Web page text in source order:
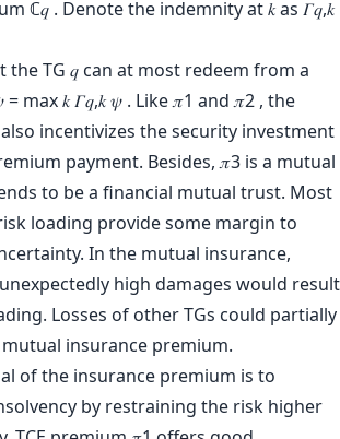
ℂ𝑞 . Denote the indemnity at 𝑘 as 𝛤𝑞,𝑘
the TG 𝑞 can at most redeem from a
max 𝑘 𝛤𝑞,𝑘 𝜓 . Like 𝜋1 and 𝜋2 , the
incentivizes the security investment
payment. Besides, 𝜋3 is a mutual
to be a financial mutual trust. Most
loading provide some margin to
In the mutual insurance,
high damages would result
Losses of other TGs could partially
insurance premium.
of the insurance premium is to
by restraining the risk higher